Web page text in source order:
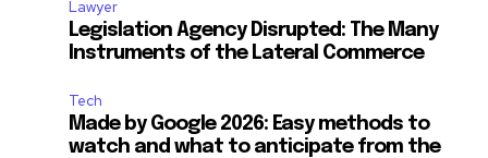
Lawyer
Legislation Agency Disrupted: The Many
Instruments of the Lateral Commerce
Tech
Made by Google 2026: Easy methods to
watch and what to anticipate from the